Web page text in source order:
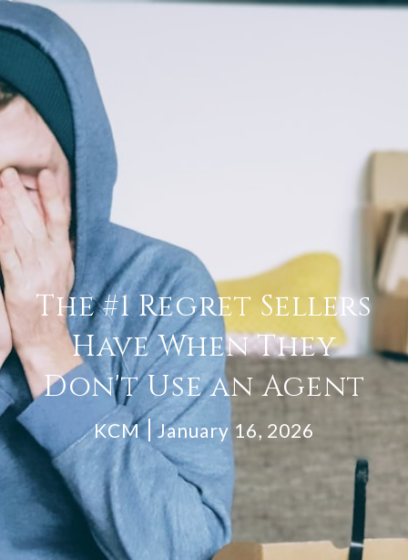
The #1 Regret Sellers
Have When They
Don't Use an Agent
KCM January 16, 2026